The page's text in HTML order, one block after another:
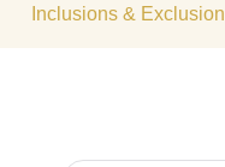
Inclusions & Exclusion